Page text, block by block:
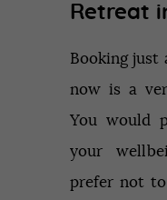
Retreat
Booking just
now is a
You would
your
prefer not